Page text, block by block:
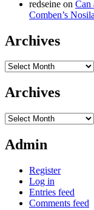
redseine on Can
Comben’s
Archives
Archives
Archives
Archives
Admin
Register
Log in
Entries feed
Comments feed